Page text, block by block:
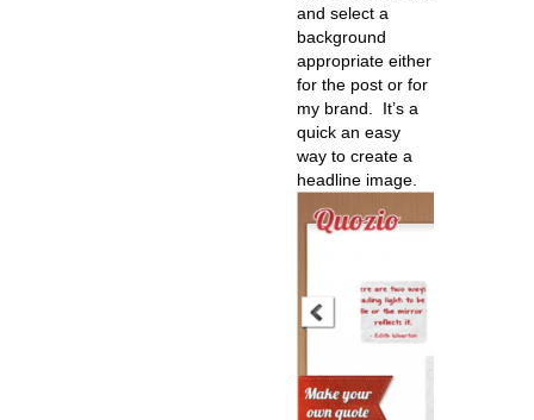
and select a
background
appropriate either
for the post or for
my brand. It’s a
quick an easy
way to create a
headline image.